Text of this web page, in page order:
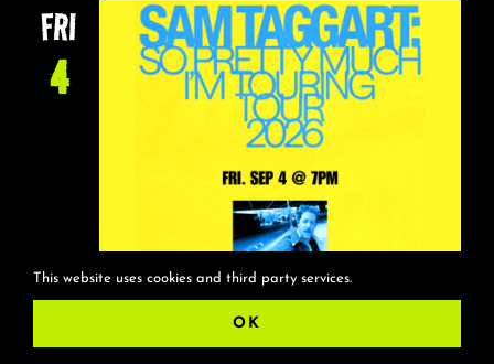
FRI
4
This website uses cookies and third party services.
OK